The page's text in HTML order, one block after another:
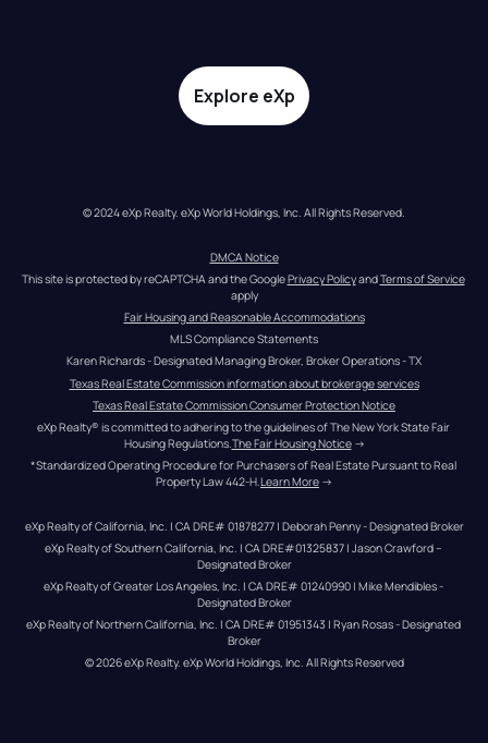
Explore eXp
© 2024 eXp Realty. eXp World Holdings, Inc. All Rights Reserved.
DMCA Notice
This site is protected by reCAPTCHA and the Google Privacy Policy and Terms of Service
apply
Fair Housing and Reasonable Accommodations
MLS Compliance Statements
Karen Richards - Designated Managing Broker, Broker Operations - TX
Texas Real Estate Commission information about brokerage services
Texas Real Estate Commission Consumer Protection Notice
eXp Realty® is committed to adhering to the guidelines of The New York State Fair
Housing Regulations.The Fair Housing Notice →
*Standardized Operating Procedure for Purchasers of Real Estate Pursuant to Real
Property Law 442-H.Learn More →
eXp Realty of California, Inc. | CA DRE# 01878277 | Deborah Penny - Designated Broker
eXp Realty of Southern California, Inc. | CA DRE#01325837 | Jason Crawford –
Designated Broker
eXp Realty of Greater Los Angeles, Inc. | CA DRE# 01240990 | Mike Mendibles -
Designated Broker
eXp Realty of Northern California, Inc. | CA DRE# 01951343 | Ryan Rosas - Designated
Broker
© 2026eXp Realty. eXp World Holdings, Inc. All Rights Reserved